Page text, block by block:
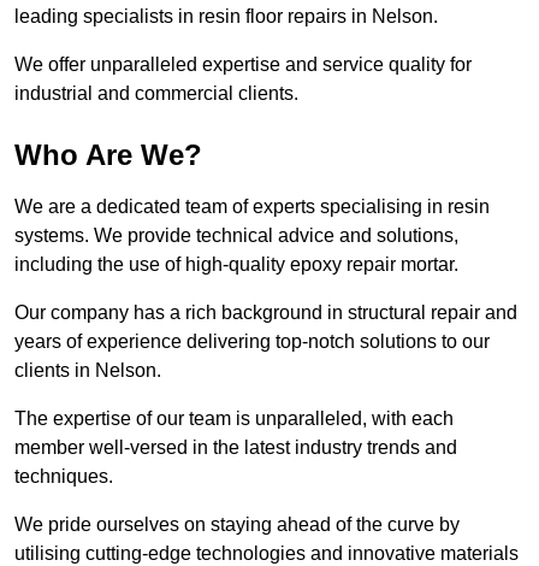
leading specialists in resin floor repairs in Nelson.
We offer unparalleled expertise and service quality for
industrial and commercial clients.
Who Are We?
We are a dedicated team of experts specialising in resin
systems. We provide technical advice and solutions,
including the use of high-quality epoxy repair mortar.
Our company has a rich background in structural repair and
years of experience delivering top-notch solutions to our
clients in Nelson.
The expertise of our team is unparalleled, with each
member well-versed in the latest industry trends and
techniques.
We pride ourselves on staying ahead of the curve by
utilising cutting-edge technologies and innovative materials